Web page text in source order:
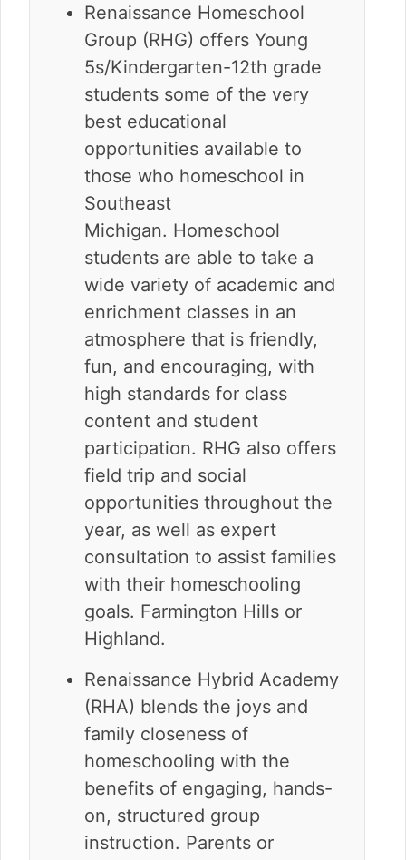
Renaissance Homeschool
Group (RHG) offers Young
5s/Kindergarten-12th grade
students some of the very
best educational
opportunities available to
those who homeschool in
Southeast
Michigan. Homeschool
students are able to take a
wide variety of academic and
enrichment classes in an
atmosphere that is friendly,
fun, and encouraging, with
high standards for class
content and student
participation. RHG also offers
field trip and social
opportunities throughout the
year, as well as expert
consultation to assist families
with their homeschooling
goals. Farmington Hills or
Highland.
Renaissance Hybrid Academy
(RHA) blends the joys and
family closeness of
homeschooling with the
benefits of engaging, hands-
on, structured group
instruction. Parents or